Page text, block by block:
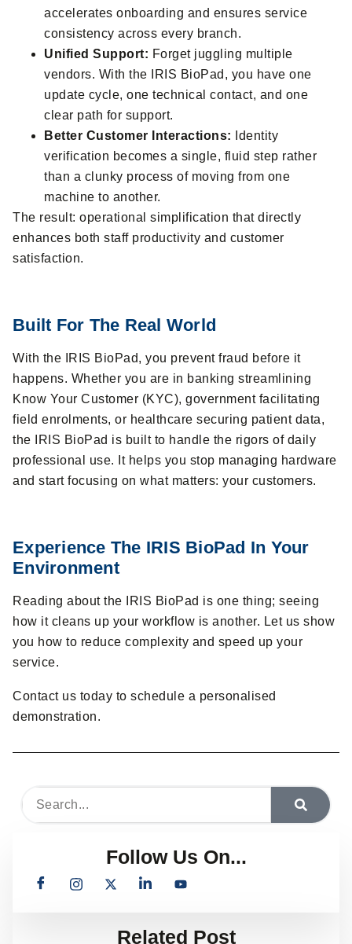
accelerates onboarding and ensures service
consistency across every branch.
Unified Support: Forget juggling multiple
vendors. With the IRIS BioPad, you have one
update cycle, one technical contact, and one
clear path for support.
Better Customer Interactions: Identity
verification becomes a single, fluid step rather
than a clunky process of moving from one
machine to another.
The result: operational simplification that directly
enhances both staff productivity and customer
satisfaction.
Built For The Real World
With the IRIS BioPad, you prevent fraud before it
happens. Whether you are in banking streamlining
Know Your Customer (KYC), government facilitating
field enrolments, or healthcare securing patient data,
the IRIS BioPad is built to handle the rigors of daily
professional use. It helps you stop managing hardware
and start focusing on what matters: your customers.
Experience The IRIS BioPad In Your
Environment
Reading about the IRIS BioPad is one thing; seeing
how it cleans up your workflow is another. Let us show
you how to reduce complexity and speed up your
service.
Contact us today to schedule a personalised
demonstration.
Follow Us On...
Related Post